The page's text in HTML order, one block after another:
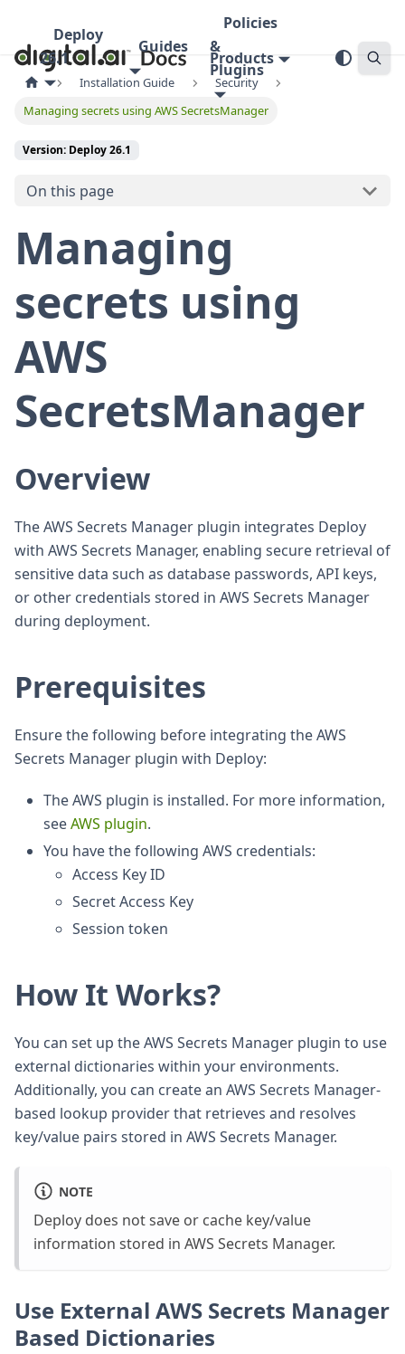
Deploy
26.1
Guides
Policies
&
Plugins
Products
Installation Guide
Security
Managing secrets using AWS SecretsManager
Version: Deploy 26.1
On this page
Managing
secrets using
AWS
SecretsManager
Overview
The AWS Secrets Manager plugin integrates Deploy
with AWS Secrets Manager, enabling secure retrieval of
sensitive data such as database passwords, API keys,
or other credentials stored in AWS Secrets Manager
during deployment.
Prerequisites
Ensure the following before integrating the AWS
Secrets Manager plugin with Deploy:
The AWS plugin is installed. For more information,
seeAWS plugin.
You have the following AWS credentials:
Access Key ID
Secret Access Key
Session token
How It Works?
You can set up the AWS Secrets Manager plugin to use
external dictionaries within your environments.
Additionally, you can create an AWS Secrets Manager-
based lookup provider that retrieves and resolves
key/value pairs stored in AWS Secrets Manager.
NOTE
Deploy does not save or cache key/value
information stored in AWS Secrets Manager.
Use External AWS Secrets Manager
Based Dictionaries